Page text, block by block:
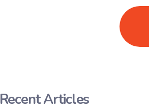
Recent Articles